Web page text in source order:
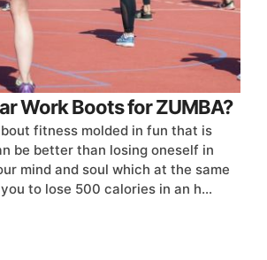
Work Boots for ZUMBA?
fitness molded in fun that is
be better than losing oneself in
mind and soul which at the same
to lose 500 calories in an h…